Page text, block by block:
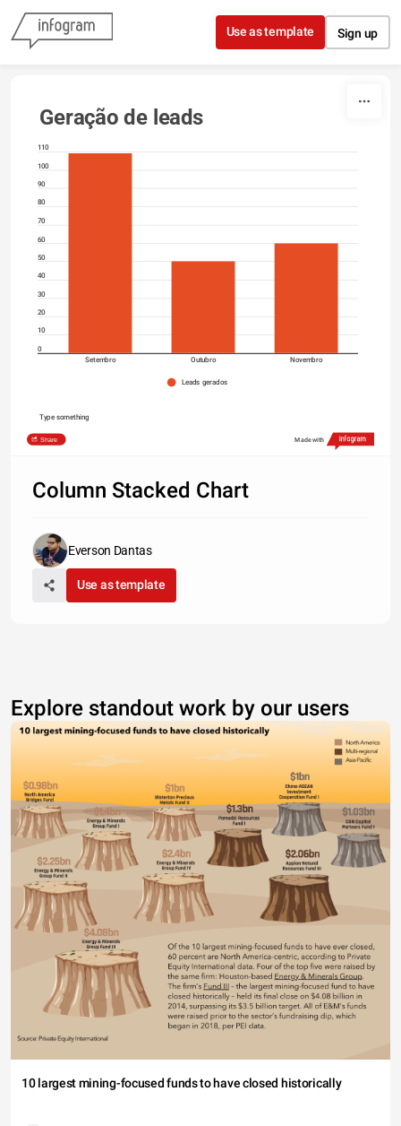
Skip to content
Use as template Sign up
Geração de leads
110
100
90
80
70
60
50
40
30
20
10
0
Setembro Outubro Novembro
Leads gerados
Type something
Share Made with
Column Stacked Chart
Everson Dantas
Use as template
Explore standout work by our users
10 largest mining-focused funds to have closed historically